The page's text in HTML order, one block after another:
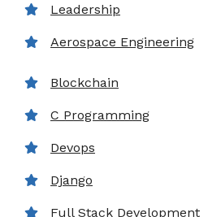
Leadership
Aerospace Engineering
Blockchain
C Programming
Devops
Django
Full Stack Development